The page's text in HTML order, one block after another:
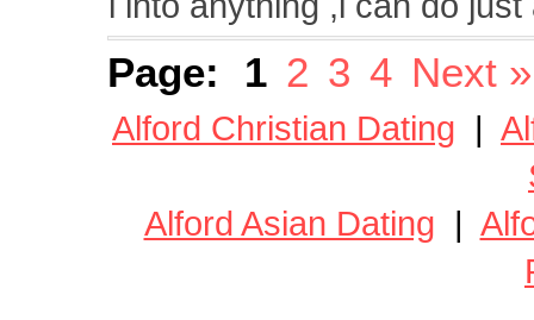
Page: 1 2 3 4 Next »
Alford Christian Dating |
Alford Asian Dating |